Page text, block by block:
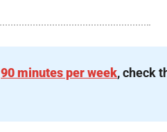
90 minutes per week, check